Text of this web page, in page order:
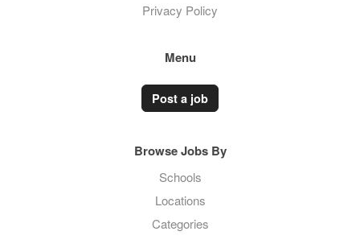
Privacy Policy
Menu
Post a job
Browse Jobs By
Schools
Locations
Categories